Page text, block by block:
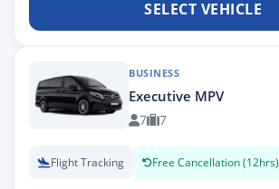
SELECT VEHICLE
BUSINESS
Executive MPV
7 7
Flight Tracking Free Cancellation (12hrs)